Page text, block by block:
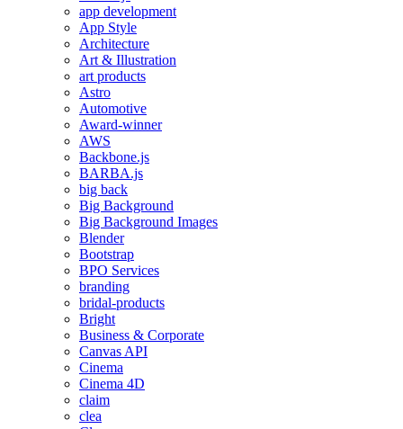
app development
App Style
Architecture
Art & Illustration
art products
Astro
Automotive
Award-winner
AWS
Backbone.js
BARBA.js
big back
Big Background
Big Background Images
Blender
Bootstrap
BPO Services
branding
bridal-products
Bright
Business & Corporate
Canvas API
Cinema
Cinema 4D
claim
clea